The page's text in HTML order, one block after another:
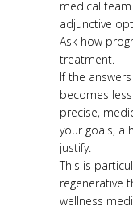
medical
adjunctive
Ask how
treatment.
If the
becomes
precise,
your goals, a
justify.
This is
regenerative
wellness